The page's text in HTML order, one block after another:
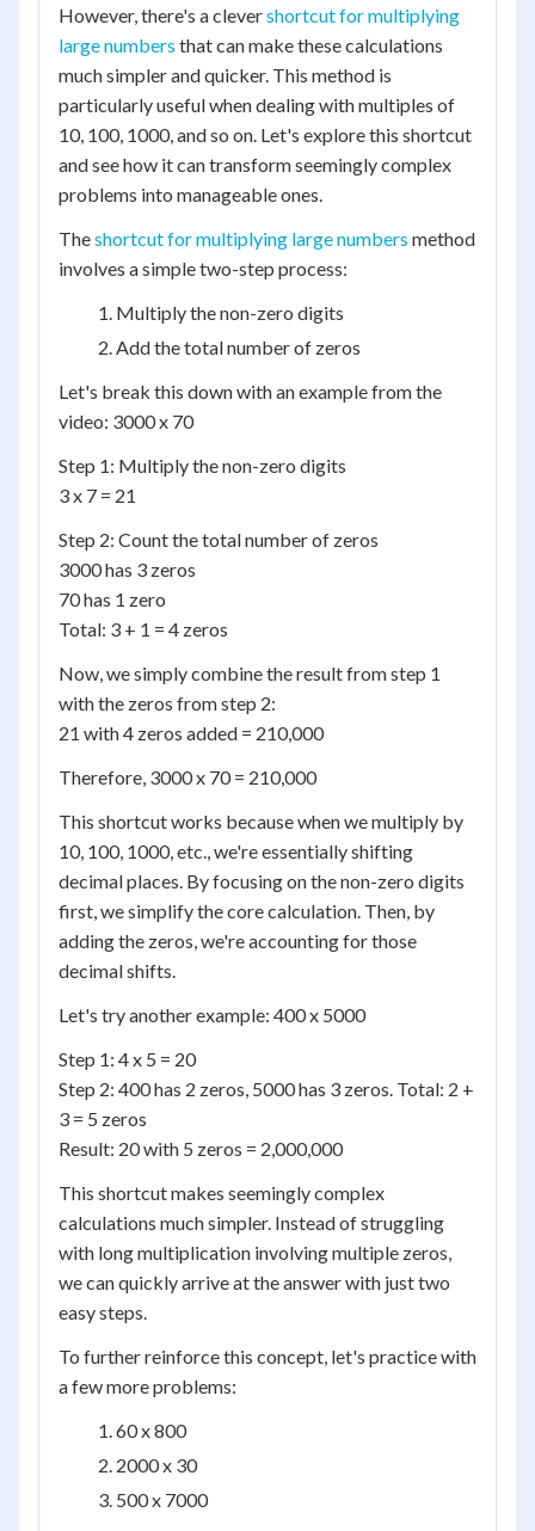
However, there's a clevershortcut for multiplying
large numbers that can make these calculations
much simpler and quicker. This method is
particularly useful when dealing with multiples of
10, 100, 1000, and so on. Let's explore this shortcut
and see how it can transform seemingly complex
problems into manageable ones.
Theshortcut for multiplying large numbers method
involves a simple two-step process:
Multiply the non-zero digits
Add the total number of zeros
Let's break this down with an example from the
video: 3000 x 70
Step 1: Multiply the non-zero digits
3 x 7 = 21
Step 2: Count the total number of zeros
3000 has 3 zeros
70 has 1 zero
Total: 3 + 1 = 4 zeros
Now, we simply combine the result from step 1
with the zeros from step 2:
21 with 4 zeros added = 210,000
Therefore, 3000 x 70 = 210,000
This shortcut works because when we multiply by
10, 100, 1000, etc., we're essentially shifting
decimal places. By focusing on the non-zero digits
first, we simplify the core calculation. Then, by
adding the zeros, we're accounting for those
decimal shifts.
Let's try another example: 400 x 5000
Step 1: 4 x 5 = 20
Step 2: 400 has 2 zeros, 5000 has 3 zeros. Total: 2 +
3 = 5 zeros
Result: 20 with 5 zeros = 2,000,000
This shortcut makes seemingly complex
calculations much simpler. Instead of struggling
with long multiplication involving multiple zeros,
we can quickly arrive at the answer with just two
easy steps.
To further reinforce this concept, let's practice with
a few more problems:
60 x 800
2000 x 30
500 x 7000